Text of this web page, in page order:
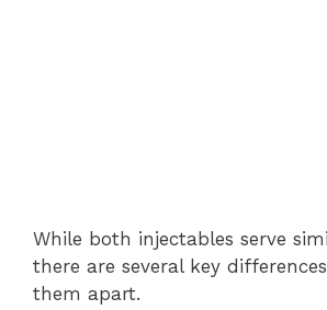
While both injectables serve
there are several key
them apart.